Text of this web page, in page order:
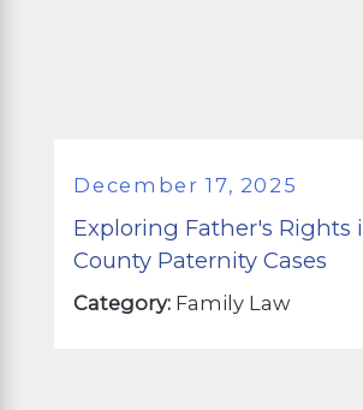
December 17, 2025
Exploring Father's Rights
County Paternity Cases
Category: Family Law